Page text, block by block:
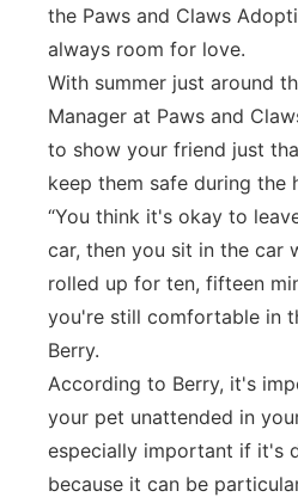
Platte Valley
River Country
Sandhills
Southeast
the Paws and Claws
always room for love.
With summer just around
Manager at Paws and
to show your friend just
keep them safe during the
“You think it's okay to
car, then you sit in the car
rolled up for ten, fifteen
you're still comfortable in
Berry.
According to Berry, it's
your pet unattended in
especially important if it's
because it can be